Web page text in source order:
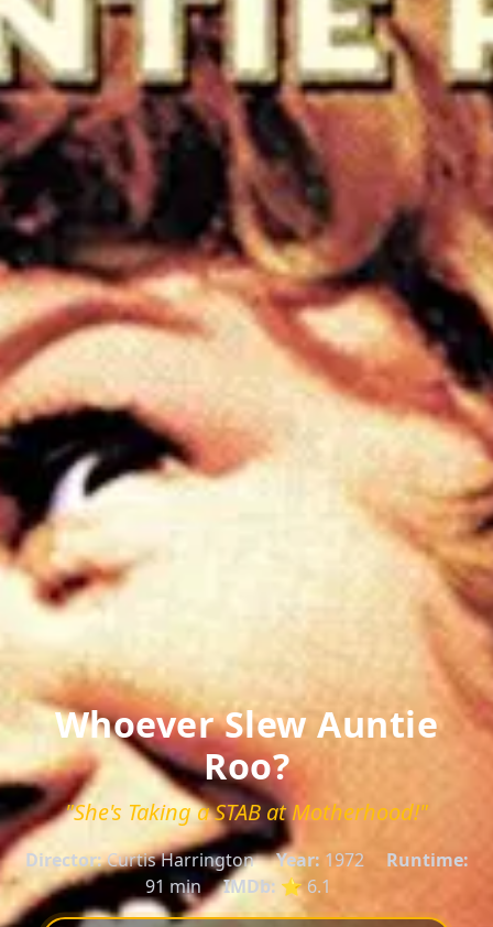
Whoever Slew Auntie
Roo?
"She's Taking a STAB at Motherhood!"
Director:Curtis Harrington Year: 1972
Runtime:
91 min
IMDb: ⭐ 6.1